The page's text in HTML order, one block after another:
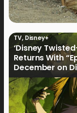
TV, Disney+
‘Disney
Returns With
December on